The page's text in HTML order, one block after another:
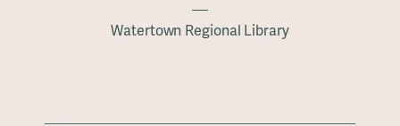
Watertown Regional Library